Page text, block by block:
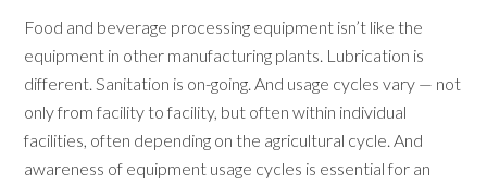
Food and beverage processing equipment isn’t like the
equipment in other manufacturing plants. Lubrication is
different. Sanitation is on-going. And usage cycles vary — not
only from facility to facility, but often within individual
facilities, often depending on the agricultural cycle. And
awareness of equipment usage cycles is essential for an